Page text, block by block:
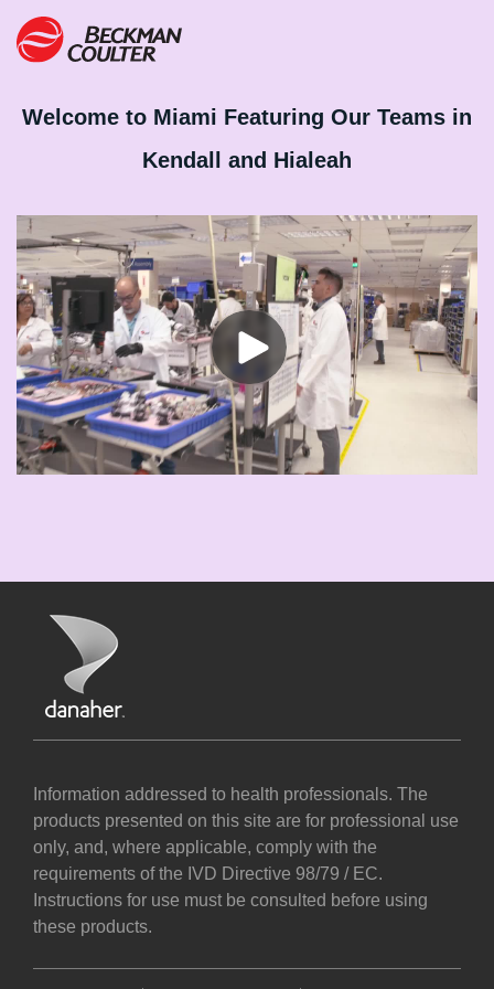
Welcome to Miami Featuring Our Teams in
Kendall and Hialeah
Information addressed to health professionals. The
products presented on this site are for professional use
only, and, where applicable, comply with the
requirements of the IVD Directive 98/79 / EC.
Instructions for use must be consulted before using
these products.